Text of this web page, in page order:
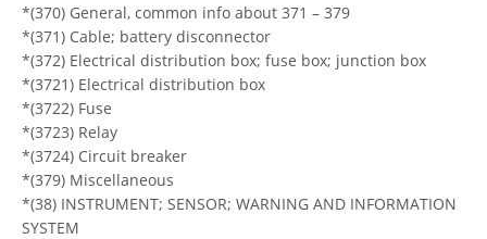
*(370) General, common info about 371 – 379
*(371) Cable; battery disconnector
*(372) Electrical distribution box; fuse box; junction box
*(3721) Electrical distribution box
*(3722) Fuse
*(3723) Relay
*(3724) Circuit breaker
*(379) Miscellaneous
*(38) INSTRUMENT; SENSOR; WARNING AND INFORMATION
SYSTEM